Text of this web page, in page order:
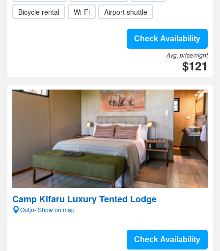
Bicycle rental
Wi-Fi Airport shuttle
Check Availability
Avg. price/night
$121
Camp Kifaru Luxury Tented Lodge
Outjo- Show on map
Check Availability